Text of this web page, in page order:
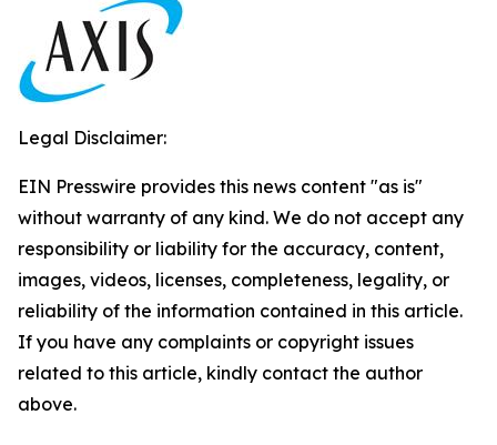
Legal Disclaimer:
EIN Presswire provides this news content "as is"
without warranty of any kind. We do not accept any
responsibility or liability for the accuracy, content,
images, videos, licenses, completeness, legality, or
reliability of the information contained in this article.
If you have any complaints or copyright issues
related to this article, kindly contact the author
above.